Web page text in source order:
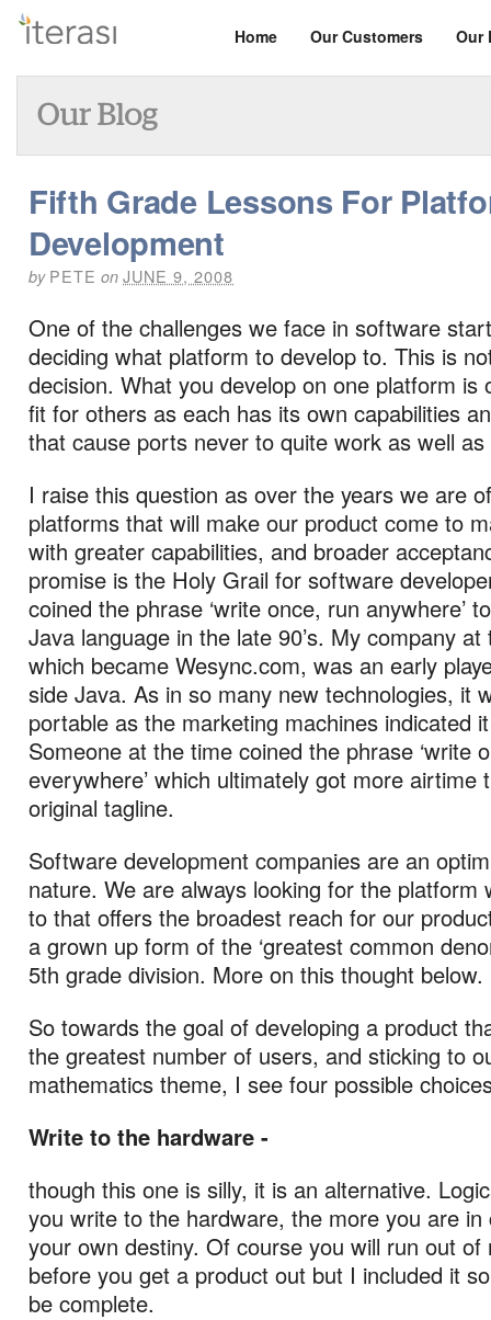
Our
Our Customers
Home
Fifth Grade Lessons For
Development
by PETE on JUNE 9, 2008
One of the challenges we face in software
deciding what platform to develop to. This is
decision. What you develop on one platform is
fit for others as each has its own capabilities
that cause ports never to quite work as well as
I raise this question as over the years we are
platforms that will make our product come to
with greater capabilities, and broader
promise is the Holy Grail for software
coined the phrase ‘write once, run anywhere’
Java language in the late 90’s. My company
which became Wesync.com, was an early
side Java. As in so many new technologies, it
portable as the marketing machines indicated
Someone at the time coined the phrase ‘write
everywhere’ which ultimately got more airtime
original tagline.
Software development companies are an
nature. We are always looking for the platform
to that offers the broadest reach for our
a grown up form of the ‘greatest common
5th grade division. More on this thought below.
So towards the goal of developing a product
the greatest number of users, and sticking to
mathematics theme, I see four possible
Write to the hardware -
though this one is silly, it is an alternative.
you write to the hardware, the more you are in
your own destiny. Of course you will run out of
before you get a product out but I included it
be complete.